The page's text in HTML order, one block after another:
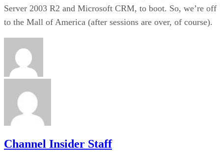
Server 2003 R2 and Microsoft CRM, to boot. So, we’re off
to the Mall of America (after sessions are over, of course).
Channel Insider Staff